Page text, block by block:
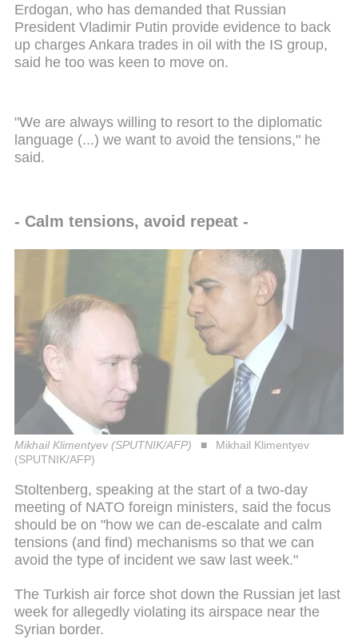
Erdogan, who has demanded that Russian
President Vladimir Putin provide evidence to back
up charges Ankara trades in oil with the IS group,
said he too was keen to move on.
"We are always willing to resort to the diplomatic
language (...) we want to avoid the tensions," he
said.
- Calm tensions, avoid repeat -
Mikhail Klimentyev (SPUTNIK/AFP)
Mikhail Klimentyev
(SPUTNIK/AFP)
Stoltenberg, speaking at the start of a two-day
meeting of NATO foreign ministers, said the focus
should be on "how we can de-escalate and calm
tensions (and find) mechanisms so that we can
avoid the type of incident we saw last week."
The Turkish air force shot down the Russian jet last
week for allegedly violating its airspace near the
Syrian border.